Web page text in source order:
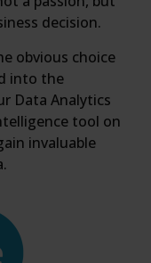
decision.
obvious choice
into the
Data Analytics
tool on
invaluable